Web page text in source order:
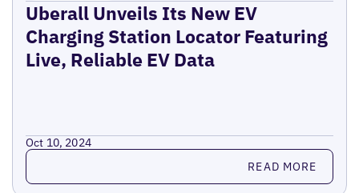
Uberall Unveils Its New EV
Charging Station Locator Featuring
Live, Reliable EV Data
Oct 10, 2024
Read more READ MORE